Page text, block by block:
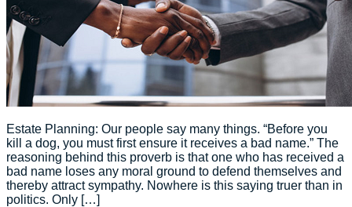
Estate Planning: Our people say many things. “Before you
kill a dog, you must first ensure it receives a bad name.” The
reasoning behind this proverb is that one who has received a
bad name loses any moral ground to defend themselves and
thereby attract sympathy. Nowhere is this saying truer than in
politics. Only […]